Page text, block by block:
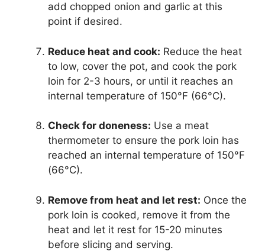
add chopped onion and garlic at this
point if desired.
Reduce heat and cook: Reduce the heat
to low, cover the pot, and cook the pork
loin for 2-3 hours, or until it reaches an
internal temperature of 150°F (66°C).
Check for doneness: Use a meat
thermometer to ensure the pork loin has
reached an internal temperature of 150°F
(66°C).
Remove from heat and let rest: Once the
pork loin is cooked, remove it from the
heat and let it rest for 15-20 minutes
before slicing and serving.